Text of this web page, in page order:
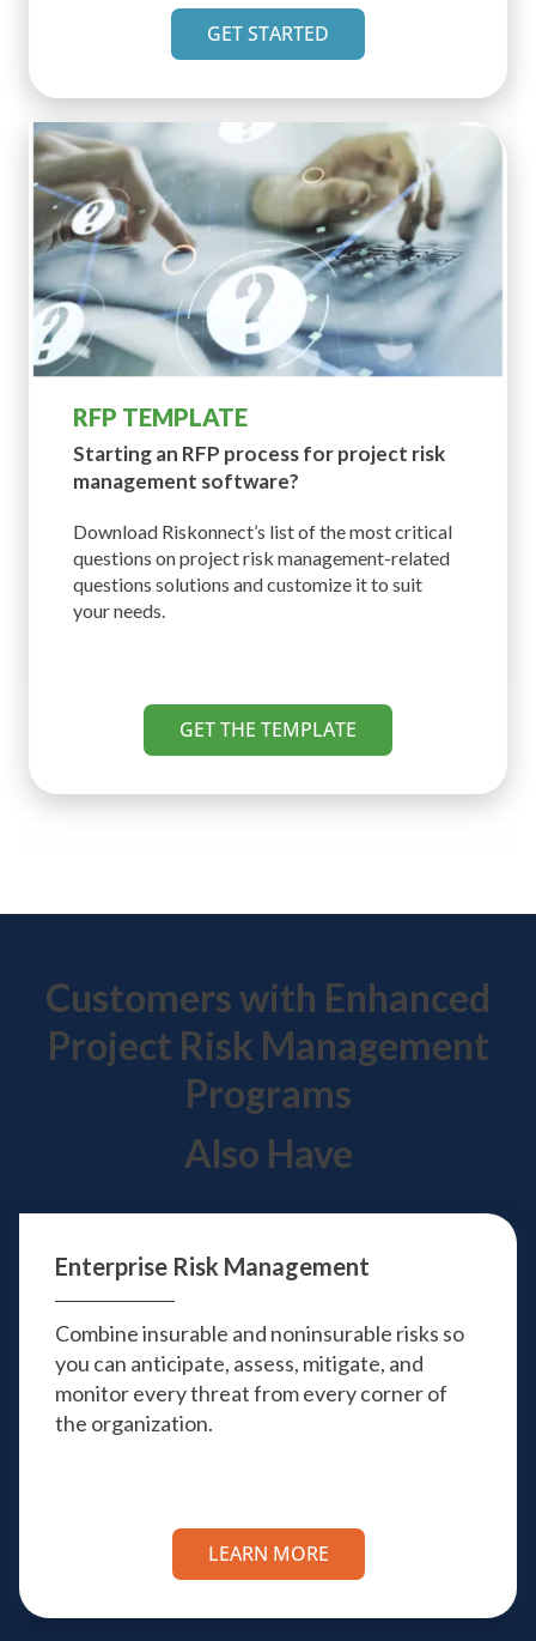
GET STARTED
RFP TEMPLATE
Starting an RFP process forproject risk
management software?
Download Riskonnect’s list of the most critical
questions on project risk management-related
questions solutions and customize it to suit
your needs.
GET THE TEMPLATE
Customers with Enhanced
Project Risk Management
Programs
Also Have
Enterprise Risk Management
Combine insurable and noninsurable risks so
you can anticipate, assess, mitigate, and
monitor every threat from every corner of
the organization.
LEARN MORE